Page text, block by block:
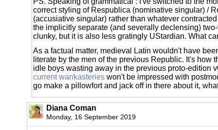
correct styling of Respublica (nominative singular) /
(accusiative singular) rather than whatever
the implicitly separate (and severally declensing)
clunky, but it is also less gratingly UStardian. What
As a factual matter, medieval Latin wouldn't have
literate by the men of the previous Republic. It's how
idle boys wasting away in the previous proto-edition
current wankasteries won't be impressed with
go make a pillowfort and jack off in there about it,
Diana Coman
Monday, 16 September 2019